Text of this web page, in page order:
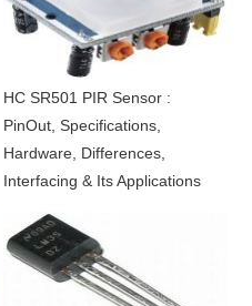
HC SR501 PIR Sensor :
PinOut, Specifications,
Hardware, Differences,
Interfacing & Its Applications